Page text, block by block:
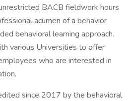
BACB fieldwork hours
acumen of a behavior
behavioral learning approach.
various Universities to offer
who are interested in
since 2017 by the behavioral